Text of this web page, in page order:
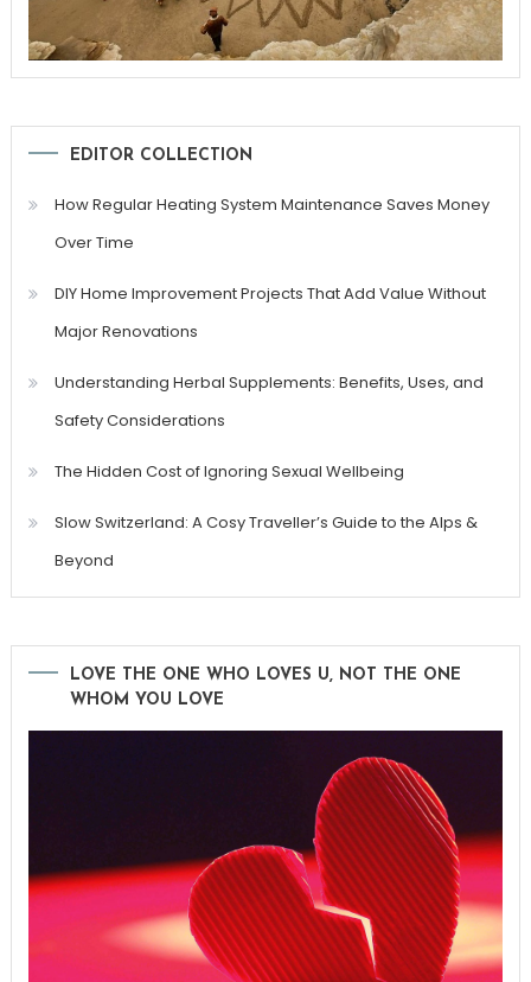
EDITOR COLLECTION
How Regular Heating System Maintenance Saves Money
Over Time
DIY Home Improvement Projects That Add Value Without
Major Renovations
Understanding Herbal Supplements: Benefits, Uses, and
Safety Considerations
The Hidden Cost of Ignoring Sexual Wellbeing
Slow Switzerland: A Cosy Traveller’s Guide to the Alps &
Beyond
LOVE THE ONE WHO LOVES U, NOT THE ONE
WHOM YOU LOVE